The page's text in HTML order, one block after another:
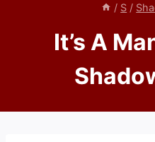
/ S /
It’s A